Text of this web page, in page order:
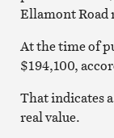
Ellamont Road
At the time of
$194,100,
That indicates
real value.